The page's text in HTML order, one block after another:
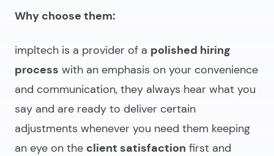
Why choose them:
impltech is a provider of a polished hiring
process with an emphasis on your convenience
and communication, they always hear what you
say and are ready to deliver certain
adjustments whenever you need them keeping
an eye on the client satisfaction first and